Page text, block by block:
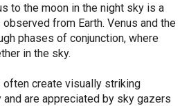
to the moon in the night sky is a
from Earth. Venus and the
phases of conjunction, where
in the sky.
create visually striking
are appreciated by sky gazers